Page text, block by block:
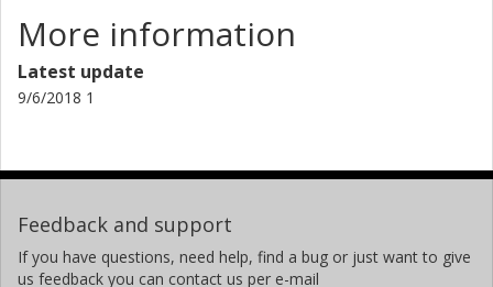
More information
Latest update
9/6/2018 1
Feedback and support
If you have questions, need help, find a bug or just want to give
us feedback you can contact us per e-mail